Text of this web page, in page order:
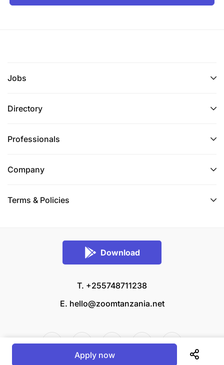
Jobs
Directory
Professionals
Company
Terms & Policies
Download
T. +255748711238
E. hello@zoomtanzania.net
Apply now